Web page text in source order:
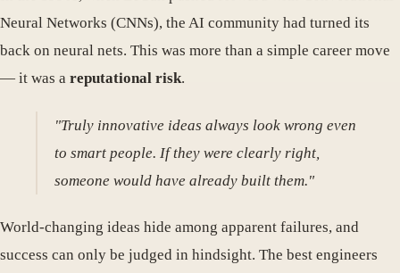
Neural Networks (CNNs), the AI community had turned its
back on neural nets. This was more than a simple career move
— it was a reputational risk.
"Truly innovative ideas always look wrong even
to smart people. If they were clearly right,
someone would have already built them."
World-changing ideas hide among apparent failures, and
success can only be judged in hindsight. The best engineers